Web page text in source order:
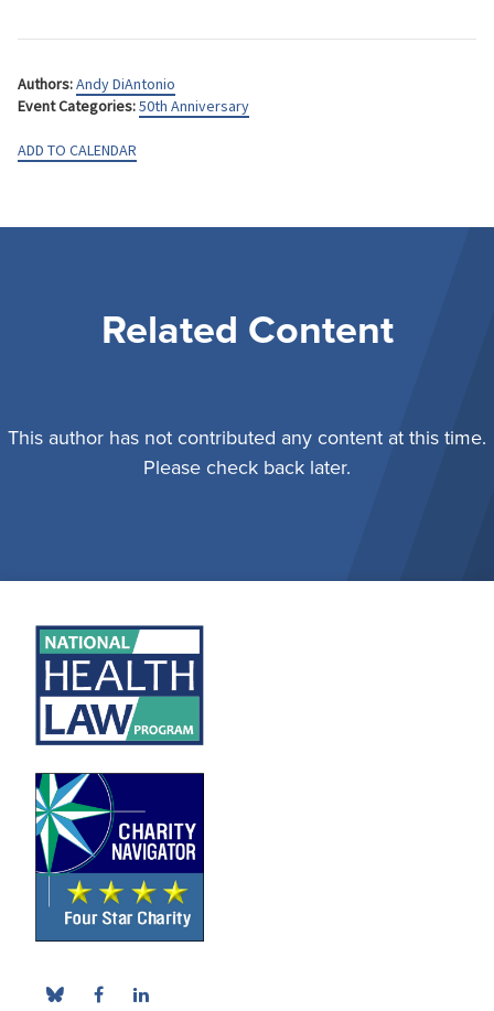
Authors:Andy DiAntonio
Event Categories:50th Anniversary
ADD TO CALENDAR
Related Content
This author has not contributed any content at this time.
Please check back later.